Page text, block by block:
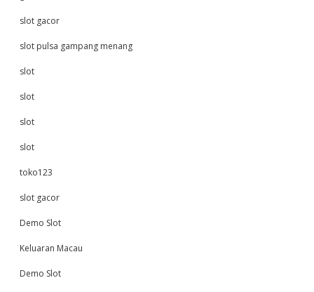
slot gacor
slot pulsa gampang menang
slot
slot
slot
slot
toko123
slot gacor
Demo Slot
Keluaran Macau
Demo Slot